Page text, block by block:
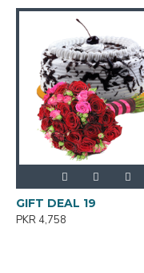
GIFT DEAL 19
PKR 4,758